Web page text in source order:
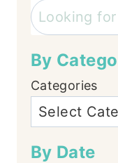
Search
By
Categories
By Date